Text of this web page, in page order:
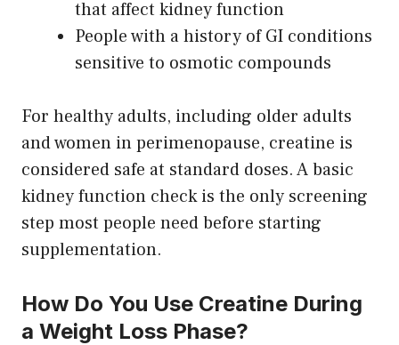
that affect kidney function
People with a history of GI conditions
sensitive to osmotic compounds
For healthy adults, including older adults
and women in perimenopause, creatine is
considered safe at standard doses. A basic
kidney function check is the only screening
step most people need before starting
supplementation.
How Do You Use Creatine During
a Weight Loss Phase?